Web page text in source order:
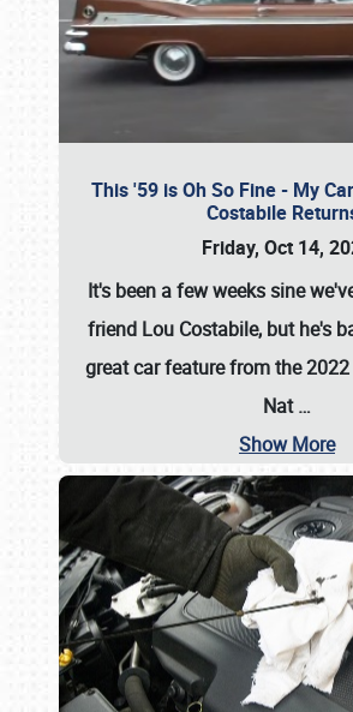
This '59 is Oh So Fine - My
Costabile
Friday, Oct 14,
It's been a few weeks sine
friend Lou Costabile, but he's
great car feature from the
Nat…
Show More